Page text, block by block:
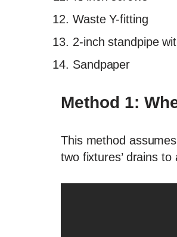
Waste Y-fitting
2-inch standpipe
Sandpaper
Method 1:
This method
two fixtures’ drains